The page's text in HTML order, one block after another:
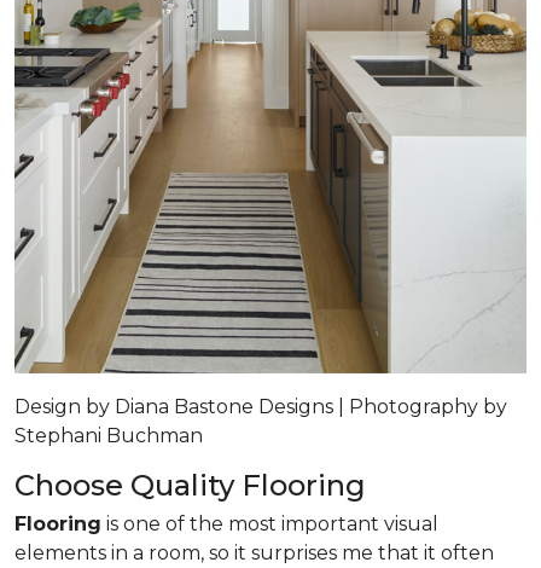
Design by Diana Bastone Designs | Photography by
Stephani Buchman
Choose Quality Flooring
Flooring is one of the most important visual
elements in a room, so it surprises me that it often